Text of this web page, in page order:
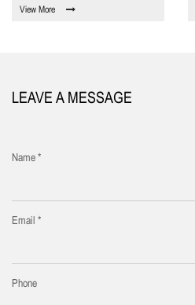
View More
LEAVE A MESSAGE
Name *
Email *
Phone